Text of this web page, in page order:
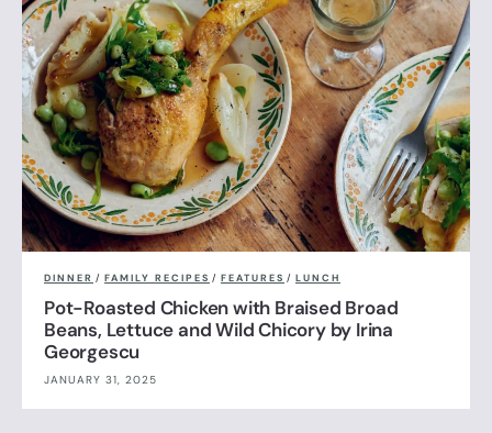
DINNER / FAMILY RECIPES / FEATURES / LUNCH
Pot-Roasted Chicken with Braised Broad
Beans, Lettuce and Wild Chicory by Irina
Georgescu
JANUARY 31, 2025